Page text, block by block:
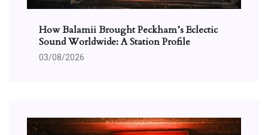
How Balamii Brought Peckham’s Eclectic
Sound Worldwide: A Station Profile
03/08/2026